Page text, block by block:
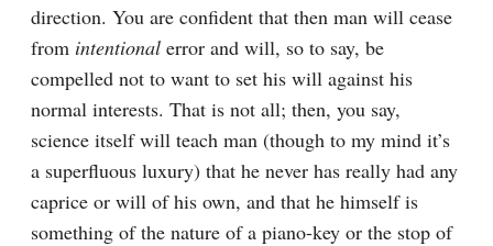
direction. You are confident that then man will cease
from intentional error and will, so to say, be
compelled not to want to set his will against his
normal interests. That is not all; then, you say,
science itself will teach man (though to my mind it’s
a superfluous luxury) that he never has really had any
caprice or will of his own, and that he himself is
something of the nature of a piano-key or the stop of